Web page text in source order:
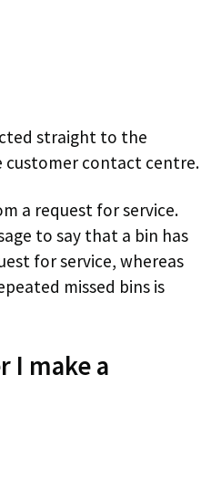
straight to the
customer contact centre.
a request for service.
to say that a bin has
for service, whereas
missed bins is
I make a